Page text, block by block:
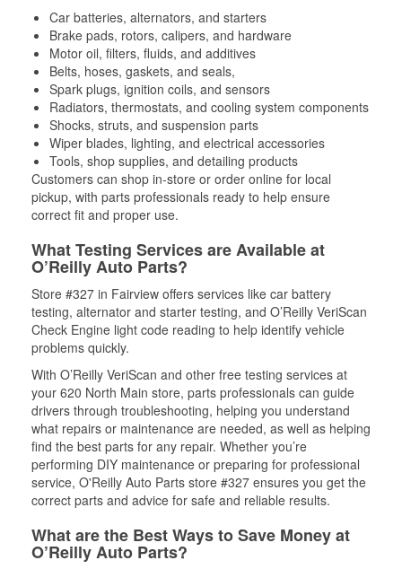
Car batteries, alternators, and starters
Brake pads, rotors, calipers, and hardware
Motor oil, filters, fluids, and additives
Belts, hoses, gaskets, and seals,
Spark plugs, ignition coils, and sensors
Radiators, thermostats, and cooling system components
Shocks, struts, and suspension parts
Wiper blades, lighting, and electrical accessories
Tools, shop supplies, and detailing products
Customers can shop in-store or order online for local
pickup, with parts professionals ready to help ensure
correct fit and proper use.
What Testing Services are Available at
O’Reilly Auto Parts?
Store #327 in Fairview offers services like car battery
testing, alternator and starter testing, and O’Reilly VeriScan
Check Engine light code reading to help identify vehicle
problems quickly.
With O’Reilly VeriScan and other free testing services at
your 620 North Main store, parts professionals can guide
drivers through troubleshooting, helping you understand
what repairs or maintenance are needed, as well as helping
find the best parts for any repair. Whether you’re
performing DIY maintenance or preparing for professional
service, O'Reilly Auto Parts store #327 ensures you get the
correct parts and advice for safe and reliable results.
What are the Best Ways to Save Money at
O’Reilly Auto Parts?